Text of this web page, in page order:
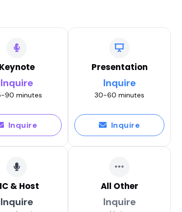
Inquire
90 minutes
Inquire
Presentation
Inquire
30-60 minutes
Inquire
& Host
Inquire
All Other
Inquire